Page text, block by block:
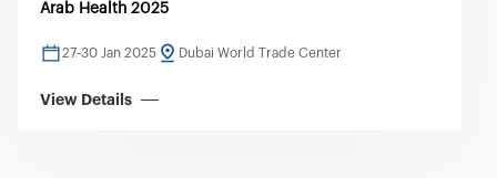
Arab Health 2025
27-30 Jan 2025 Dubai World Trade Center
View Details